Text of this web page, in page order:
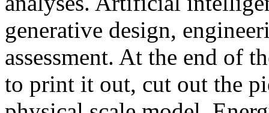
generative design,
assessment. At the end of
to print it out, cut out the